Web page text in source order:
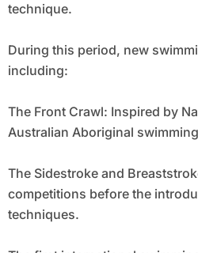
technique.
During this period, new
including:
The Front Crawl: Inspired by
Australian Aboriginal
The Sidestroke and
competitions before the
techniques.